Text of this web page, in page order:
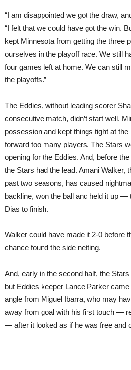
“I am disappointed we got the draw,
“I felt that we could have got the win.
kept Minnesota from getting the three
ourselves in the playoff race. We still
four games left at home. We can still
the playoffs.”
The Eddies, without leading scorer
consecutive match, didn’t start well.
possession and kept things tight at
forward too many players. The Stars
opening for the Eddies. And, before
the Stars had the lead. Amani Walker,
past two seasons, has caused
backline, won the ball and held it up —
Dias to finish.
Walker could have made it 2-0 before
chance found the side netting.
And, early in the second half, the
but Eddies keeper Lance Parker
angle from Miguel Ibarra, who may
away from goal with his first touch —
— after it looked as if he was free and